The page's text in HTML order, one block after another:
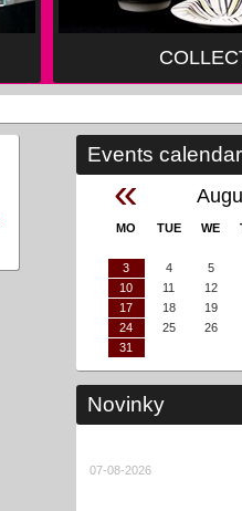
Events calendar
«
MO TUE WE
3
4 5
10
11 12
17
18 19
24
25 26
31
Novinky
07-08-2026